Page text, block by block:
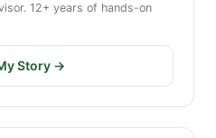
12+ years of hands-on
Story →